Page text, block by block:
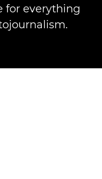
for everything